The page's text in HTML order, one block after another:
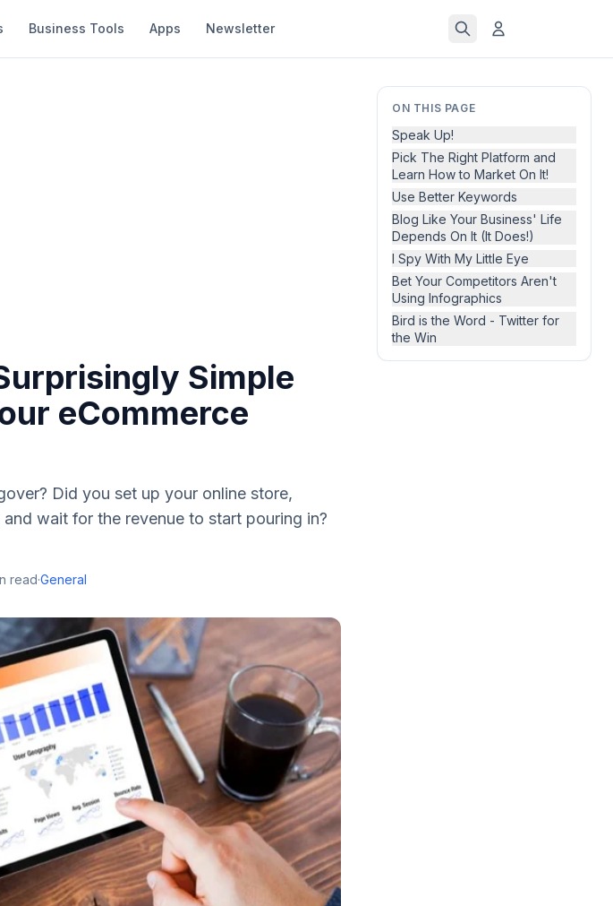
Business Tools Apps Newsletter
ON THIS PAGE
Speak Up!
Pick The Right Platform and
Learn How to Market On It!
Use Better Keywords
Blog Like Your Business' Life
Depends On It (It Does!)
I Spy With My Little Eye
Bet Your Competitors Aren't
Using Infographics
Bird is the Word - Twitter for
the Win
Simple
eCommerce
Did you set up your online store,
wait for the revenue to start pouring in?
read·General